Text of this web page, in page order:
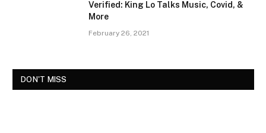
Verified: King Lo Talks Music, Covid, &
More
February 26, 2021
DON'T MISS